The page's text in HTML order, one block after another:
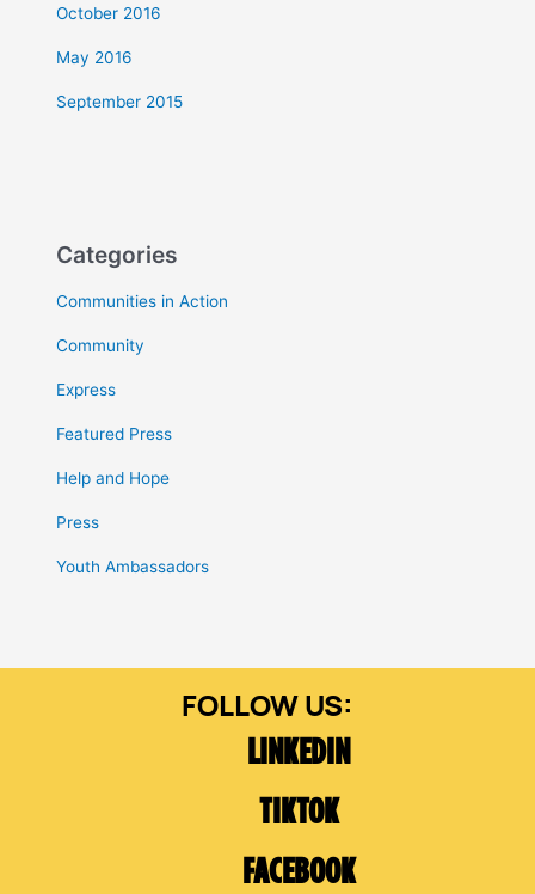
October 2016
May 2016
September 2015
Categories
Communities in Action
Community
Express
Featured Press
Help and Hope
Press
Youth Ambassadors
LINKEDIN
TIKTOK
FACEBOOK